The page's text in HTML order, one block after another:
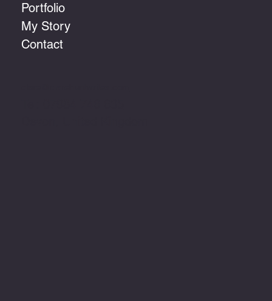
Portfolio
My Story
Contact